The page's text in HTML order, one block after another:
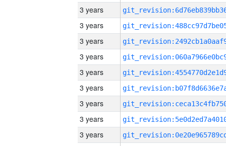
3 years
3 years
3 years
3 years
3 years
3 years
3 years
3 years
3 years